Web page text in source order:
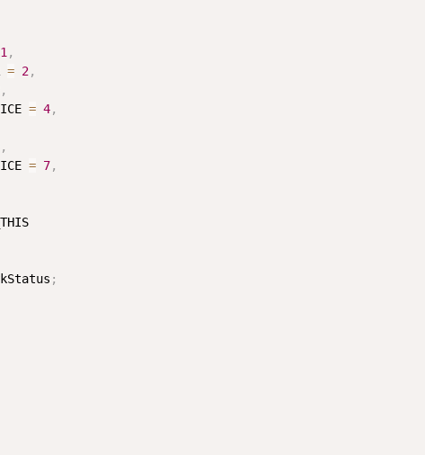
1 ,
= 2,
,
= 4,
,
= 7,
;